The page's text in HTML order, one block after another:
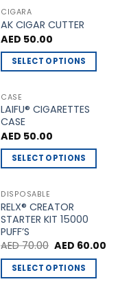
CIGARA
AK CIGAR CUTTER
AED 50.00
SELECT OPTIONS
product
has
multiple
variants.
The
may
be
chosen
on
the
product
CASE
LAIFU® CIGARETTES
CASE
AED 50.00
SELECT OPTIONS
product
has
multiple
variants.
options
DISPOSABLE
RELX® CREATOR
STARTER KIT 15000
PUFF’S
AED70.00 Original
was:
AED 70.00.
AED 60.00
SELECT OPTIONS